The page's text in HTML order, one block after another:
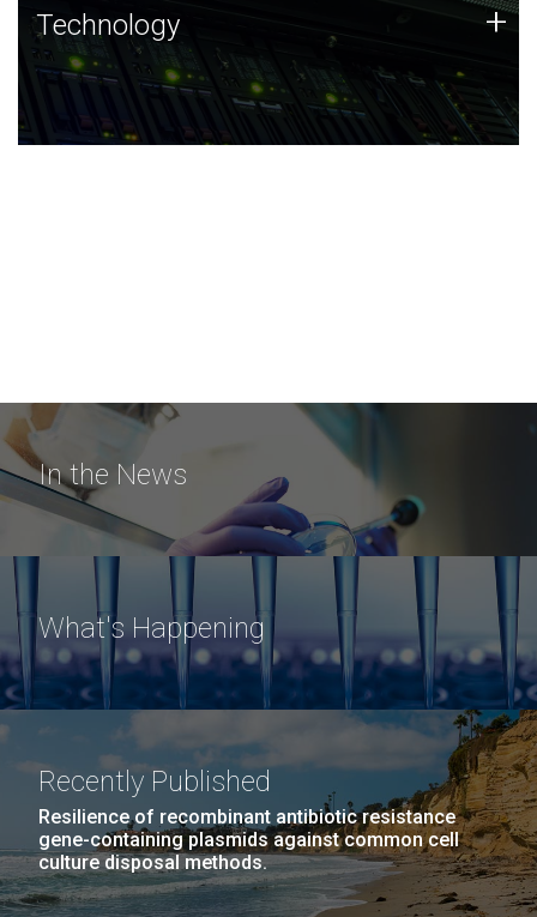
Technology
JCVI was built on a foundation of technology strengths
and this tradition continues today.
Technology +
In the News
What's Happening
Recently Published
Resilience of recombinant antibiotic resistance
gene-containing plasmids against common cell
culture disposal methods.